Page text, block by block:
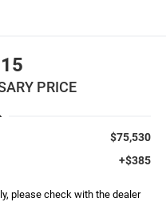
PRICE
$75,530
+$385
please check with the dealer